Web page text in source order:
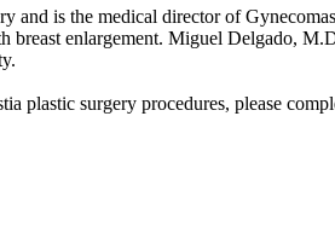
and is the medical director of
breast enlargement. Miguel Delgado,
plastic surgery procedures, please